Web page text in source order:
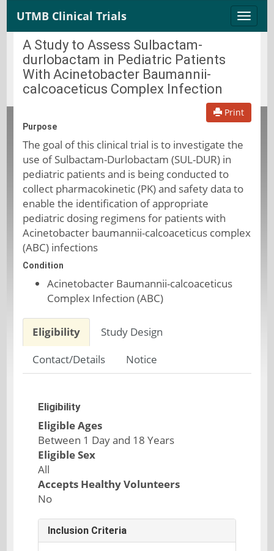
Toggle
UTMB Clinical Trials
A Study to Assess Sulbactam-
durlobactam in Pediatric Patients
With Acinetobacter Baumannii-
calcoaceticus Complex Infection
Print
Purpose
The goal of this clinical trial is to investigate the
use of Sulbactam-Durlobactam (SUL-DUR) in
pediatric patients and is being conducted to
collect pharmacokinetic (PK) and safety data to
enable the identification of appropriate
pediatric dosing regimens for patients with
Acinetobacter baumannii-calcoaceticus complex
(ABC) infections
Condition
Acinetobacter Baumannii-calcoaceticus
Complex Infection (ABC)
Eligibility
Study Design
Contact/Details
Notice
Eligibility
Eligible Ages
Between 1 Day and 18 Years
Eligible Sex
All
Accepts Healthy Volunteers
No
Inclusion Criteria